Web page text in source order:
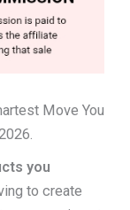
Move You
you
to create